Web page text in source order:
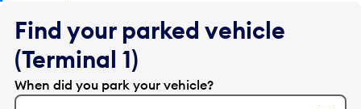
Find your parked vehicle
(Terminal 1)
When did you park your vehicle?